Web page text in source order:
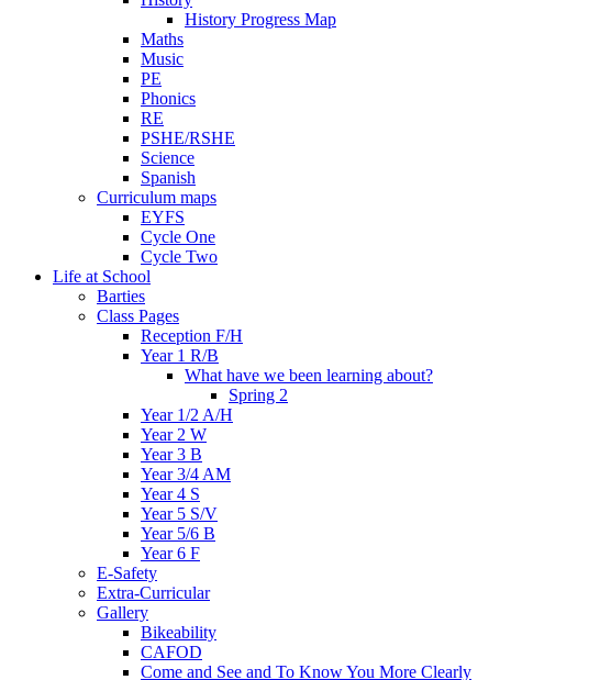
History Progress Map
Maths
Music
PE
Phonics
RE
PSHE/RSHE
Science
Spanish
Curriculum maps
EYFS
Cycle One
Cycle Two
Life at School
Barties
Class Pages
Reception F/H
Year 1 R/B
What have we been learning about?
Spring 2
Year 1/2 A/H
Year 2 W
Year 3 B
Year 3/4 AM
Year 4 S
Year 5 S/V
Year 5/6 B
Year 6 F
E-Safety
Extra-Curricular
Gallery
Bikeability
CAFOD
Come and See and To Know You More Clearly